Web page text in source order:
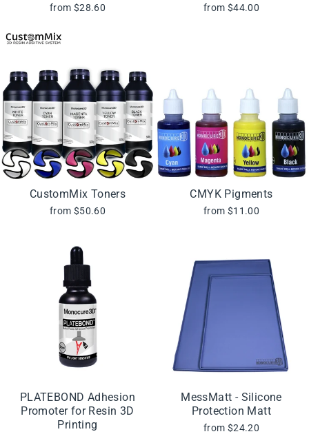
from $28.60 from $44.00
CustomMix Toners
from $50.60
CMYK Pigments
from $11.00
PLATEBOND Adhesion
Promoter for Resin 3D
Printing
MessMatt - Silicone
Protection Matt
from $24.20